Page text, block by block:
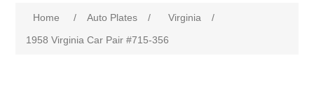
Home / Auto Plates / Virginia
/
1958 Virginia Car Pair #715-356